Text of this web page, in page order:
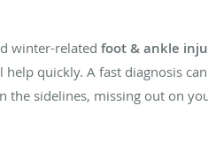
winter-related foot & ankle
quickly. A fast diagnosis
the sidelines, missing out on